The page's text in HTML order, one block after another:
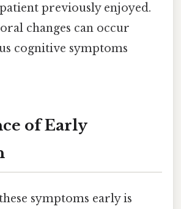
previously enjoyed.
changes can occur
cognitive symptoms
of Early
symptoms early is